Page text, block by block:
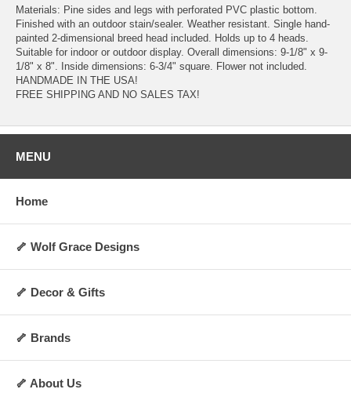
Materials: Pine sides and legs with perforated PVC plastic bottom.
Finished with an outdoor stain/sealer. Weather resistant. Single hand-
painted 2-dimensional breed head included. Holds up to 4 heads.
Suitable for indoor or outdoor display. Overall dimensions: 9-1/8" x 9-
1/8" x 8". Inside dimensions: 6-3/4" square. Flower not included.
HANDMADE IN THE USA!
FREE SHIPPING AND NO SALES TAX!
MENU
Home
🦴 Wolf Grace Designs
🦴 Decor & Gifts
🦴 Brands
🦴 About Us